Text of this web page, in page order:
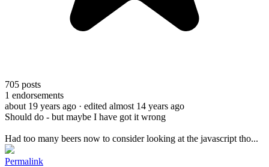
705 posts
1 endorsements
about 19 years ago · edited almost 14 years ago
Should do - but maybe I have got it wrong
Had too many beers now to consider looking at the javascript tho...
Permalink